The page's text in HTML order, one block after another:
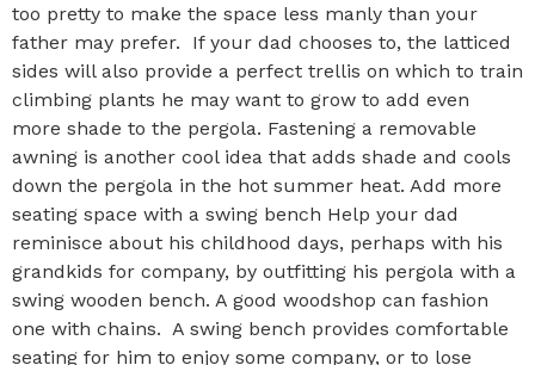
too pretty to make the space less manly than your
father may prefer. If your dad chooses to, the latticed
sides will also provide a perfect trellis on which to train
climbing plants he may want to grow to add even
more shade to the pergola. Fastening a removable
awning is another cool idea that adds shade and cools
down the pergola in the hot summer heat. Add more
seating space with a swing bench Help your dad
reminisce about his childhood days, perhaps with his
grandkids for company, by outfitting his pergola with a
swing wooden bench. A good woodshop can fashion
one with chains. A swing bench provides comfortable
seating for him to enjoy some company, or to lose